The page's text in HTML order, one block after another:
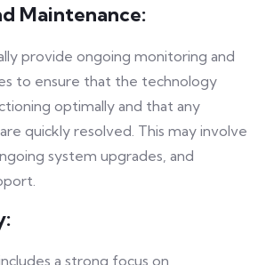
Maintenance:
provide ongoing monitoring and
to ensure that the technology
optimally and that any
quickly resolved. This may involve
system upgrades, and
a strong focus on